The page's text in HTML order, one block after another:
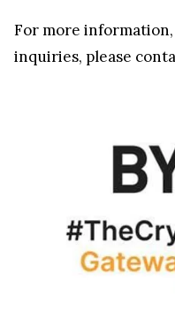
For more
inquiries, please